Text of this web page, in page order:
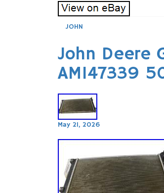
JOHN
John Deere
AM147339
May 21, 2026